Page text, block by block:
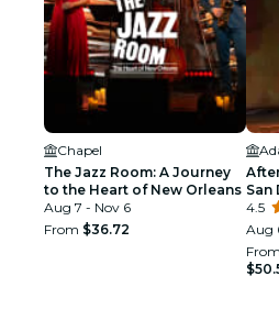
Chapel
The Jazz Room: A Journey
to the Heart of New Orleans
Aug 7 - Nov 6
From $36.72
San
4.5
Aug
From